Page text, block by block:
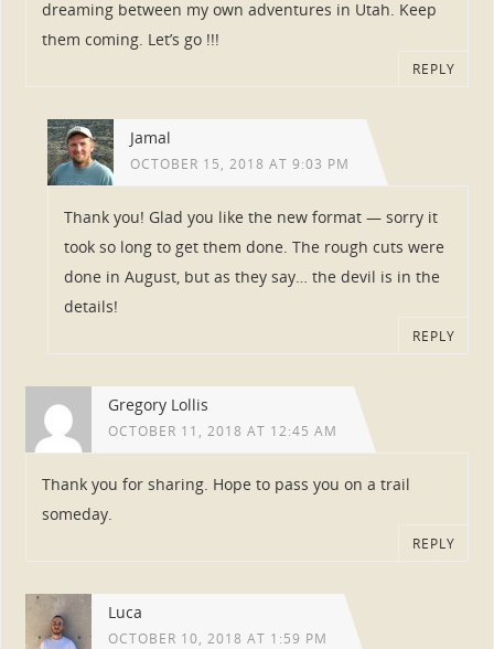
dreaming between my own adventures in Utah. Keep
them coming. Let’s go !!!
REPLY
Jamal
OCTOBER 15, 2018 AT 9:03 PM
Thank you! Glad you like the new format — sorry it
took so long to get them done. The rough cuts were
done in August, but as they say… the devil is in the
details!
REPLY
Gregory Lollis
OCTOBER 11, 2018 AT 12:45 AM
Thank you for sharing. Hope to pass you on a trail
someday.
REPLY
Luca
OCTOBER 10, 2018 AT 1:59 PM